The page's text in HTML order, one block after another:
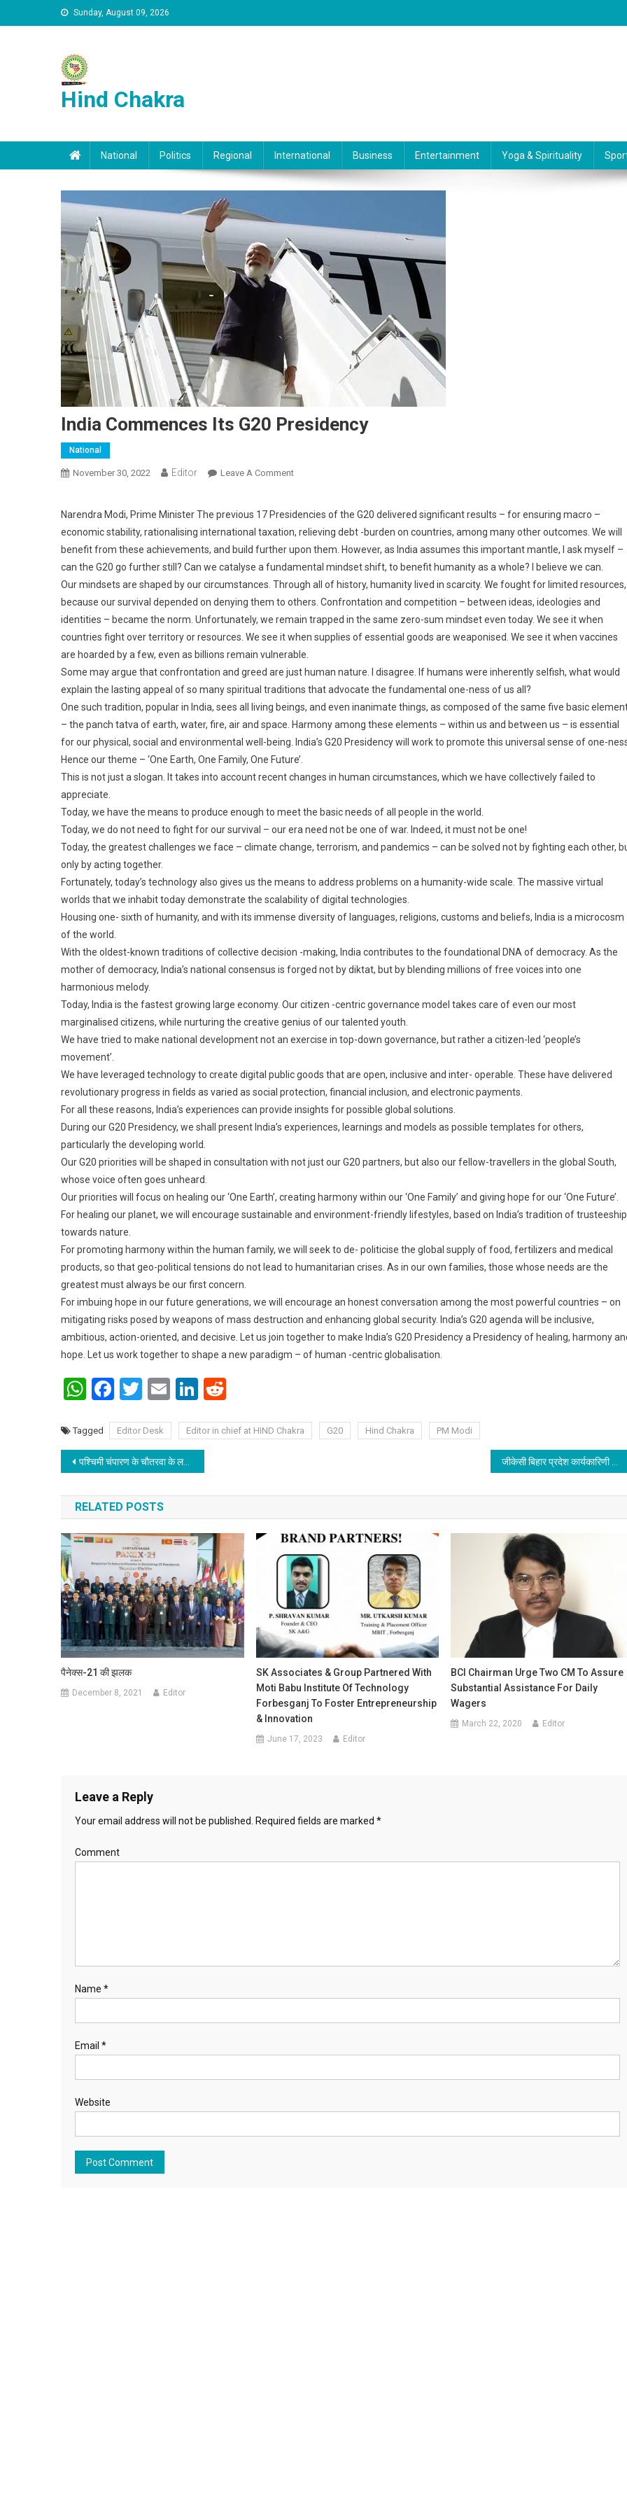
Skip to content Sunday, August 09, 2026
Hind Chakra
National Politics Regional International Business Entertainment Yoga & Spirituality
India Commences Its G20 Presidency
National
November 30, 2022 Editor Leave A Comment
Narendra Modi, Prime Minister The previous 17 Presidencies of the G20 delivered significant results – for ensuring macro –
economic stability, rationalising international taxation, relieving debt -burden on countries, among many other outcomes. We will
benefit from these achievements, and build further upon them. However, as India assumes this important mantle, I ask myself –
can the G20 go further still? Can we catalyse a fundamental mindset shift, to benefit humanity as a whole? I believe we can.
Our mindsets are shaped by our circumstances. Through all of history, humanity lived in scarcity. We fought for limited resources,
because our survival depended on denying them to others. Confrontation and competition – between ideas, ideologies and
identities – became the norm. Unfortunately, we remain trapped in the same zero-sum mindset even today. We see it when
countries fight over territory or resources. We see it when supplies of essential goods are weaponised. We see it when vaccines
are hoarded by a few, even as billions remain vulnerable.
Some may argue that confrontation and greed are just human nature. I disagree. If humans were inherently selfish, what would
explain the lasting appeal of so many spiritual traditions that advocate the fundamental one-ness of us all?
One such tradition, popular in India, sees all living beings, and even inanimate things, as composed of the same five basic
– the panch tatva of earth, water, fire, air and space. Harmony among these elements – within us and between us – is essential
for our physical, social and environmental well-being. India’s G20 Presidency will work to promote this universal sense of one-
Hence our theme – ‘One Earth, One Family, One Future’.
This is not just a slogan. It takes into account recent changes in human circumstances, which we have collectively failed to
appreciate.
Today, we have the means to produce enough to meet the basic needs of all people in the world.
Today, we do not need to fight for our survival – our era need not be one of war. Indeed, it must not be one!
Today, the greatest challenges we face – climate change, terrorism, and pandemics – can be solved not by fighting each other,
only by acting together.
Fortunately, today’s technology also gives us the means to address problems on a humanity-wide scale. The massive virtual
worlds that we inhabit today demonstrate the scalability of digital technologies.
Housing one- sixth of humanity, and with its immense diversity of languages, religions, customs and beliefs, India is a microcosm
of the world.
With the oldest-known traditions of collective decision -making, India contributes to the foundational DNA of democracy. As the
mother of democracy, India’s national consensus is forged not by diktat, but by blending millions of free voices into one
harmonious melody.
Today, India is the fastest growing large economy. Our citizen -centric governance model takes care of even our most
marginalised citizens, while nurturing the creative genius of our talented youth.
We have tried to make national development not an exercise in top-down governance, but rather a citizen-led ‘people’s
movement’.
We have leveraged technology to create digital public goods that are open, inclusive and inter- operable. These have delivered
revolutionary progress in fields as varied as social protection, financial inclusion, and electronic payments.
For all these reasons, India’s experiences can provide insights for possible global solutions.
During our G20 Presidency, we shall present India’s experiences, learnings and models as possible templates for others,
particularly the developing world.
Our G20 priorities will be shaped in consultation with not just our G20 partners, but also our fellow-travellers in the global South,
whose voice often goes unheard.
Our priorities will focus on healing our ‘One Earth’, creating harmony within our ‘One Family’ and giving hope for our ‘One Future’.
For healing our planet, we will encourage sustainable and environment-friendly lifestyles, based on India’s tradition of trusteeship
towards nature.
For promoting harmony within the human family, we will seek to de- politicise the global supply of food, fertilizers and medical
products, so that geo-political tensions do not lead to humanitarian crises. As in our own families, those whose needs are the
greatest must always be our first concern.
For imbuing hope in our future generations, we will encourage an honest conversation among the most powerful countries – on
mitigating risks posed by weapons of mass destruction and enhancing global security. India’s G20 agenda will be inclusive,
ambitious, action-oriented, and decisive. Let us join together to make India’s G20 Presidency a Presidency of healing, harmony
hope. Let us work together to shape a new paradigm – of human -centric globalisation.
WhatsApp
Facebook
Twitter
EmailLinkedIn
Tagged Editor Desk Editor in chief at HIND Chakra G20 Hind Chakra PM Modi
Post navigation
पश्चिमी चंपारण के चौतरवा के लगुनाहा में श्रीराम विवाह, गरीब कन्याओं का सामूहिक विवाह
RELATED POSTS
पैनेक्स-21 की झलक
December 8, 2021 Editor
SK Associates & Group Partnered With
Moti Babu Institute Of Technology
Forbesganj To Foster Entrepreneurship
& Innovation
June 17, 2023 Editor
BCI Chairman Urge Two CM To Assure
Substantial Assistance For Daily
Wagers
March 22, 2020 Editor
Leave a Reply
Your email address will not be published. Required fields are marked *
Comment
Name *
Email *
Website